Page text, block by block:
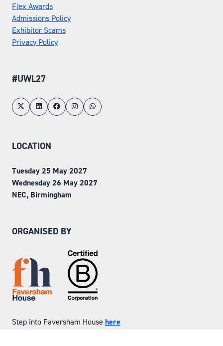
Flex Awards
Admissions Policy
Exhibitor Scams
Privacy Policy
#UWL27
LOCATION
Tuesday 25 May 2027
Wednesday 26 May 2027
NEC, Birmingham
ORGANISED BY
Step into Faversham House here